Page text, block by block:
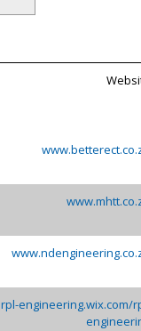
rpl-engineering.wix.com/